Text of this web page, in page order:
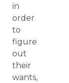
in
order
to
figure
out
their
wants,